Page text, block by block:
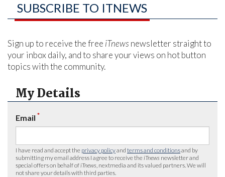
SUBSCRIBE TO ITNEWS
Sign up to receive the free iTnews newsletter straight to
your inbox daily, and to share your views on hot button
topics with the community.
My Details
Email *
I have read and accept the privacy policyand terms and conditionsand by
submitting my email address I agree to receive the iTnews newsletter and
special offers on behalf of iTnews , nextmedia and its valued partners. We will
not share your details with third parties.